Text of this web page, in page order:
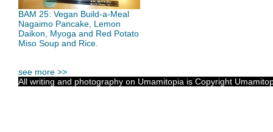
BAM 25: Vegan Build-a-Meal
Nagaimo Pancake, Lemon
Daikon, Myoga and Red Potato
Miso Soup and Rice.
see more >>
All writing and photography on Umamitopia is Copyright